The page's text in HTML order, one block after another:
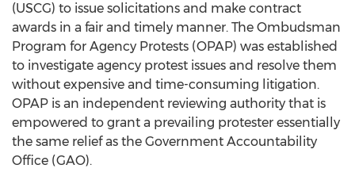
(USCG) to issue solicitations and make contract
awards in a fair and timely manner. The Ombudsman
Program for Agency Protests (OPAP) was established
to investigate agency protest issues and resolve them
without expensive and time-consuming litigation.
OPAP is an independent reviewing authority that is
empowered to grant a prevailing protester essentially
the same relief as the Government Accountability
Office (GAO).